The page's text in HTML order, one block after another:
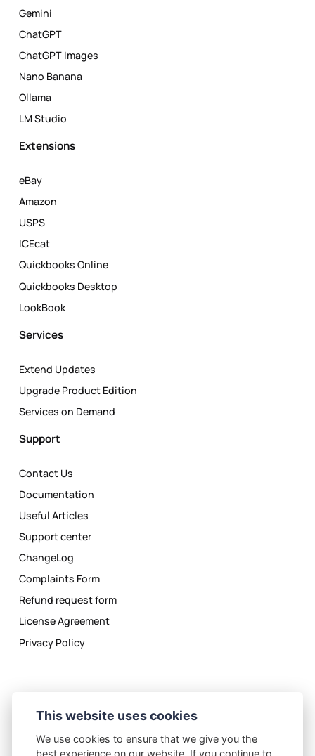
Gemini
ChatGPT
ChatGPT Images
Nano Banana
Ollama
LM Studio
Extensions
eBay
Amazon
USPS
ICEcat
Quickbooks Online
Quickbooks Desktop
LookBook
Services
Extend Updates
Upgrade Product Edition
Services on Demand
Support
Contact Us
Documentation
Useful Articles
Support center
ChangeLog
Complaints Form
Refund request form
License Agreement
Privacy Policy
Privacy PolicyLicense Agreement
This website uses cookies
We use cookies to ensure that we give you the
best experience on our website. If you continue to